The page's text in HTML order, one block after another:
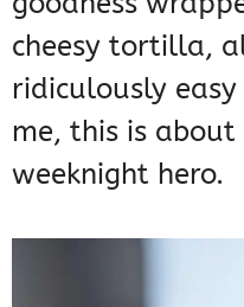
cheesy tortilla,
ridiculously
me, this is
weeknight hero.